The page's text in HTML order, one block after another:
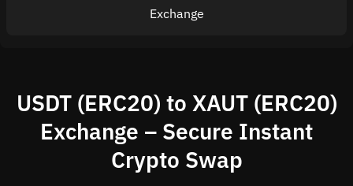
Exchange
USDT (ERC20) to XAUT (ERC20)
Exchange – Secure Instant
Crypto Swap